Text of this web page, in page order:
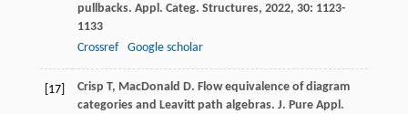
pullbacks. Appl. Categ. Structures, 2022, 30: 1123-
1133
Crossref
Google scholar
[17] Crisp T, MacDonald D. Flow equivalence of diagram
categories and Leavitt path algebras. J. Pure Appl.